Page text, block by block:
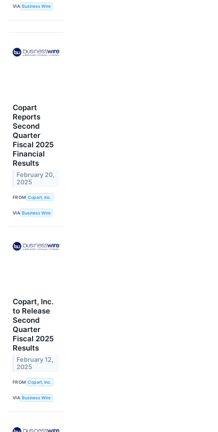
VIA Business Wire
Copart
Reports
Second
Quarter
Fiscal 2025
Financial
Results
February 20,
2025
FROM Copart, Inc.
VIA Business Wire
Copart, Inc.
to Release
Second
Quarter
Fiscal 2025
Results
February 12,
2025
FROM Copart, Inc.
VIA Business Wire